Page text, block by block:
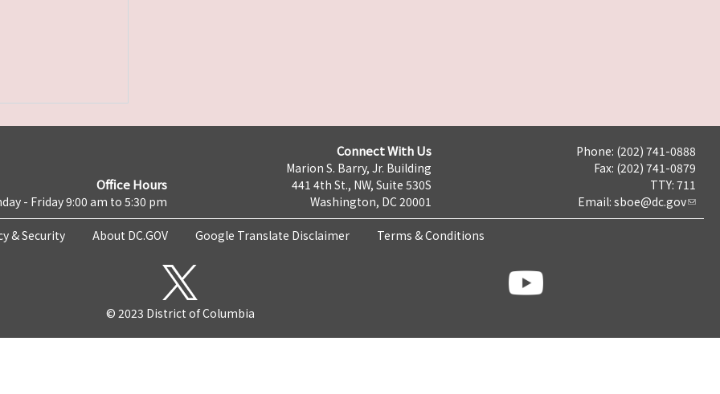
Office Hours
- Friday 9:00 am to 5:30 pm
Connect With Us
Marion S. Barry, Jr. Building
441 4th St., NW, Suite 530S
Washington, DC 20001
Phone: (202) 741-0888
Fax: (202) 741-0879
TTY: 711
Email: sboe@dc.gov
& Security About DC.GOV Google Translate Disclaimer Terms & Conditions
© 2023 District of Columbia